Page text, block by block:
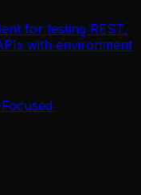
for testing REST,
with environment